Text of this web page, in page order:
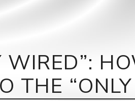
Beatles Money
Beatles Belt
Beatles Clocks
WIRED”:
THE